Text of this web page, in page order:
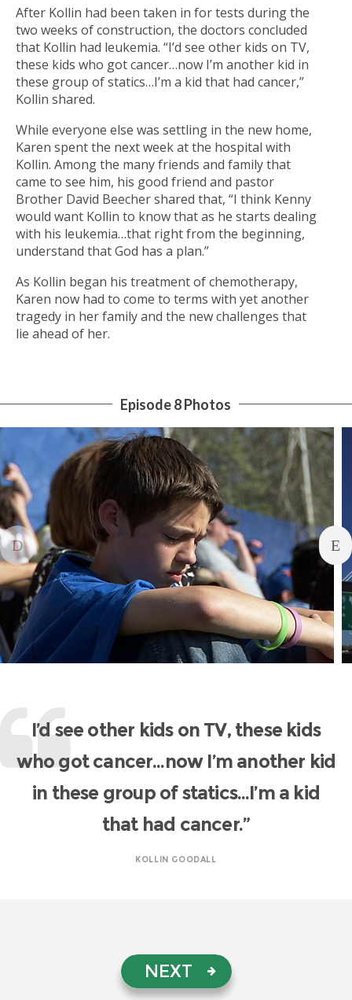
After Kollin had been taken in for tests during the
two weeks of construction, the doctors concluded
that Kollin had leukemia. “I’d see other kids on TV,
these kids who got cancer…now I’m another kid in
these group of statics…I’m a kid that had cancer,”
Kollin shared.
While everyone else was settling in the new home,
Karen spent the next week at the hospital with
Kollin. Among the many friends and family that
came to see him, his good friend and pastor
Brother David Beecher shared that, “I think Kenny
would want Kollin to know that as he starts dealing
with his leukemia…that right from the beginning,
understand that God has a plan.”
As Kollin began his treatment of chemotherapy,
Karen now had to come to terms with yet another
tragedy in her family and the new challenges that
lie ahead of her.
Episode 8 Photos
I’d see other kids on TV, these kids
who got cancer…now I’m another kid
in these group of statics…I’m a kid
that had cancer.”
KOLLIN GOODALL
NEXT